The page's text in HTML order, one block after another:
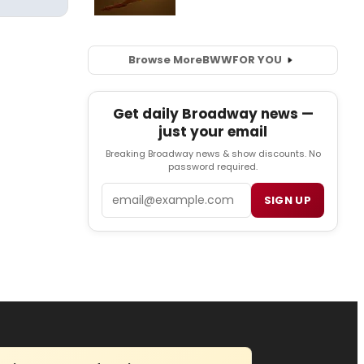
Browse MoreBWWFOR YOU
Get daily Broadway news —
just your email
Breaking Broadway news & show discounts. No
password required.
SIGN UP